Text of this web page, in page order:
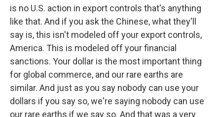
is no U.S. action in export controls that's anything
like that. And if you ask the Chinese, what they'll
say is, this isn't modeled off your export controls,
America. This is modeled off your financial
sanctions. Your dollar is the most important thing
for global commerce, and our rare earths are
similar. And just as you say nobody can use your
dollars if you say so, we're saying nobody can use
our rare earths if we say so. And that was a very